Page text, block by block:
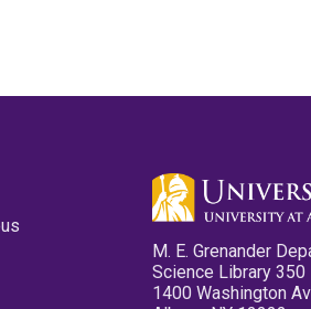
M. E. Grenander
Science Library 350
1400 Washington